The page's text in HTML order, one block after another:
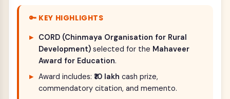
🔑 KEY HIGHLIGHTS
CORD (Chinmaya Organisation for Rural
Development) selected for the Mahaveer
Award for Education.
Award includes: ₹10 lakh cash prize,
commendatory citation, and memento.